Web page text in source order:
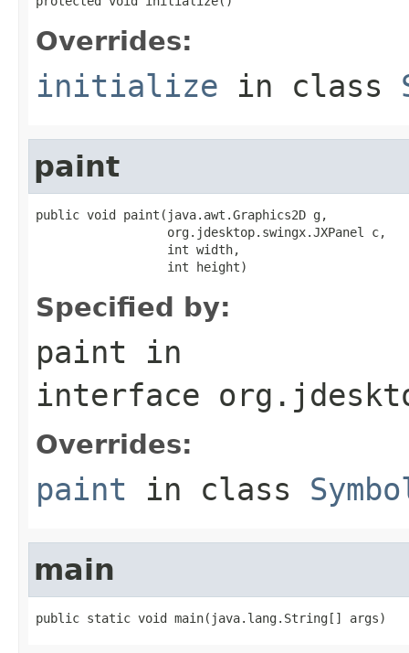
Overrides:
initialize in class
paint
public void paint(java.awt.Graphics2D g,
                  org.jdesktop.swingx.JXPanel c,
                  int width,
                  int height)
Specified by:
paint in
interface
Overrides:
paint in class
main
public static void main(java.lang.String[] args)